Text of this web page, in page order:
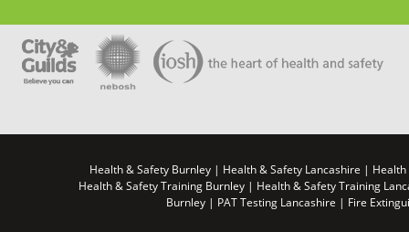
Health & Safety Burnley | Health & Safety Lancashire |
Health & Safety Training Burnley | Health & Safety Training
Burnley | PAT Testing Lancashire | Fire